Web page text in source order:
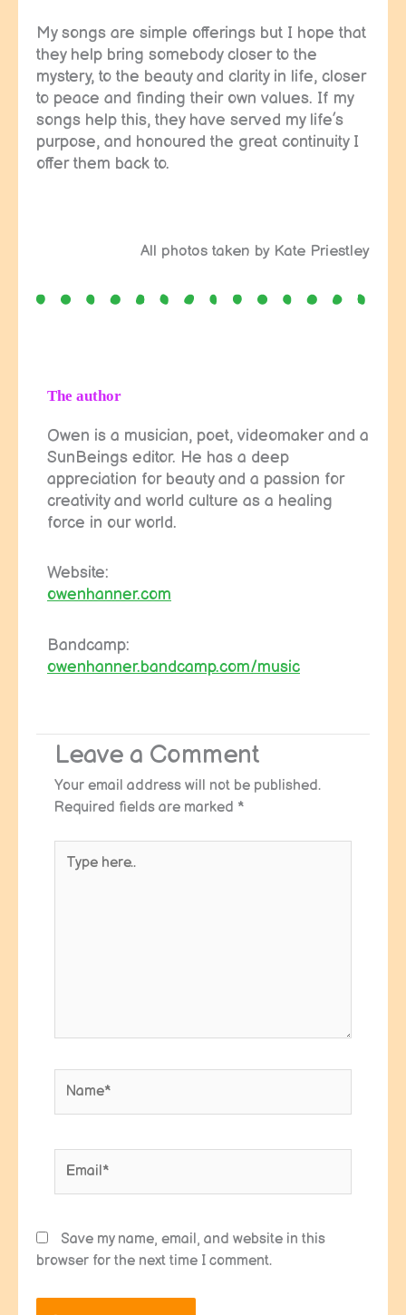
My songs are simple offerings but I hope that
they help bring somebody closer to the
mystery, to the beauty and clarity in life, closer
to peace and finding their own values. If my
songs help this, they have served my life’s
purpose, and honoured the great continuity I
offer them back to.
All photos taken by Kate Priestley
The author
Owen is a musician, poet, videomaker and a
SunBeings editor. He has a deep
appreciation for beauty and a passion for
creativity and world culture as a healing
force in our world.
Website:
owenhanner.com
Bandcamp:
owenhanner.bandcamp.com/music
Leave a Comment
Your email address will not be published.
Required fields are marked *
here..
Save my name, email, and website in this
browser for the next time I comment.